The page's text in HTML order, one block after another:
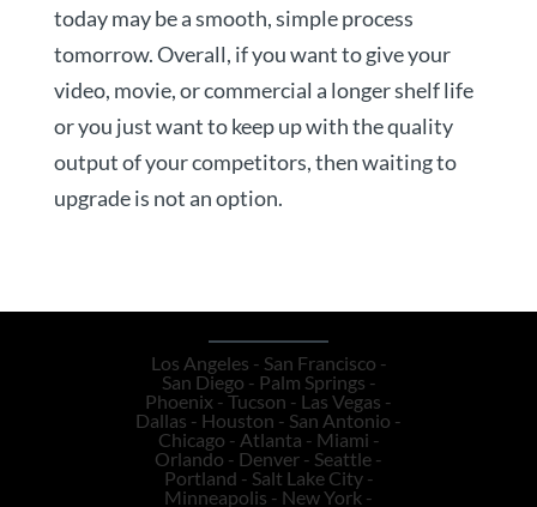
today may be a smooth, simple process
tomorrow. Overall, if you want to give your
video, movie, or commercial a longer shelf life
or you just want to keep up with the quality
output of your competitors, then waiting to
upgrade is not an option.
Los Angeles - San Francisco -
San Diego - Palm Springs -
Phoenix - Tucson - Las Vegas -
Dallas - Houston - San Antonio -
Chicago - Atlanta - Miami -
Orlando - Denver - Seattle -
Portland - Salt Lake City -
Minneapolis - New York -